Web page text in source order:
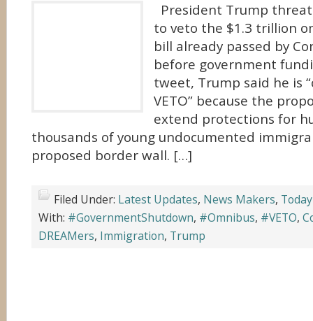
President Trump
to veto the $1.3 trillion
bill already passed by
before government
tweet, Trump said he is
VETO” because the
extend protections for
thousands of young undocumented
proposed border wall. […]
Filed Under: Latest Updates, News Makers,
With: #GovernmentShutdown, #Omnibus, #VETO,
DREAMers, Immigration, Trump